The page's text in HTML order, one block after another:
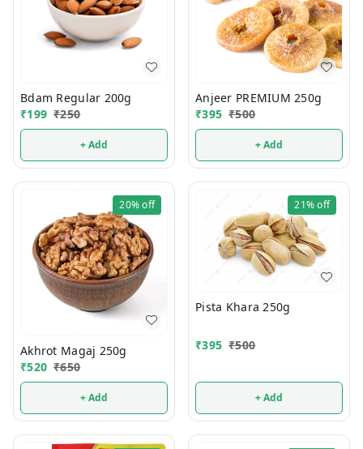
Bdam Regular 200g
₹199 ₹250
+ Add
Anjeer PREMIUM 250g
₹395 ₹500
+ Add
20%off
Akhrot Magaj 250g
₹520 ₹650
+ Add
21%off
Pista Khara 250g
₹395 ₹500
+ Add